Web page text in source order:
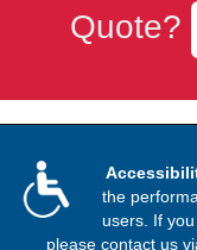
Quote?
the
users. If
please contact us